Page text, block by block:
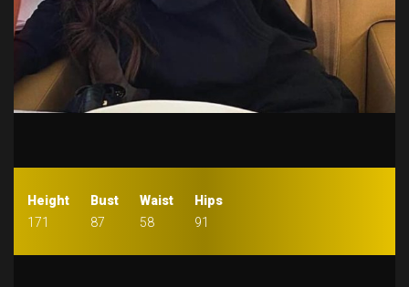
Height
171
Bust
87
Waist
58
Hips
91